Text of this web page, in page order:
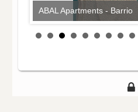
ABAL Apartments - Barrio